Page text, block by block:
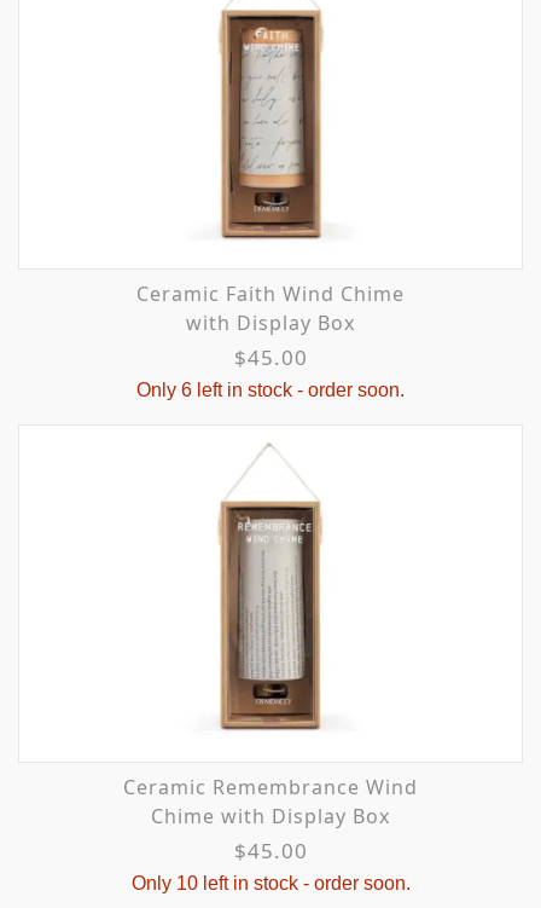
Ceramic Faith Wind Chime
with Display Box
$45.00
Only 6 left in stock - order soon.
Ceramic Remembrance Wind
Chime with Display Box
$45.00
Only 10 left in stock - order soon.